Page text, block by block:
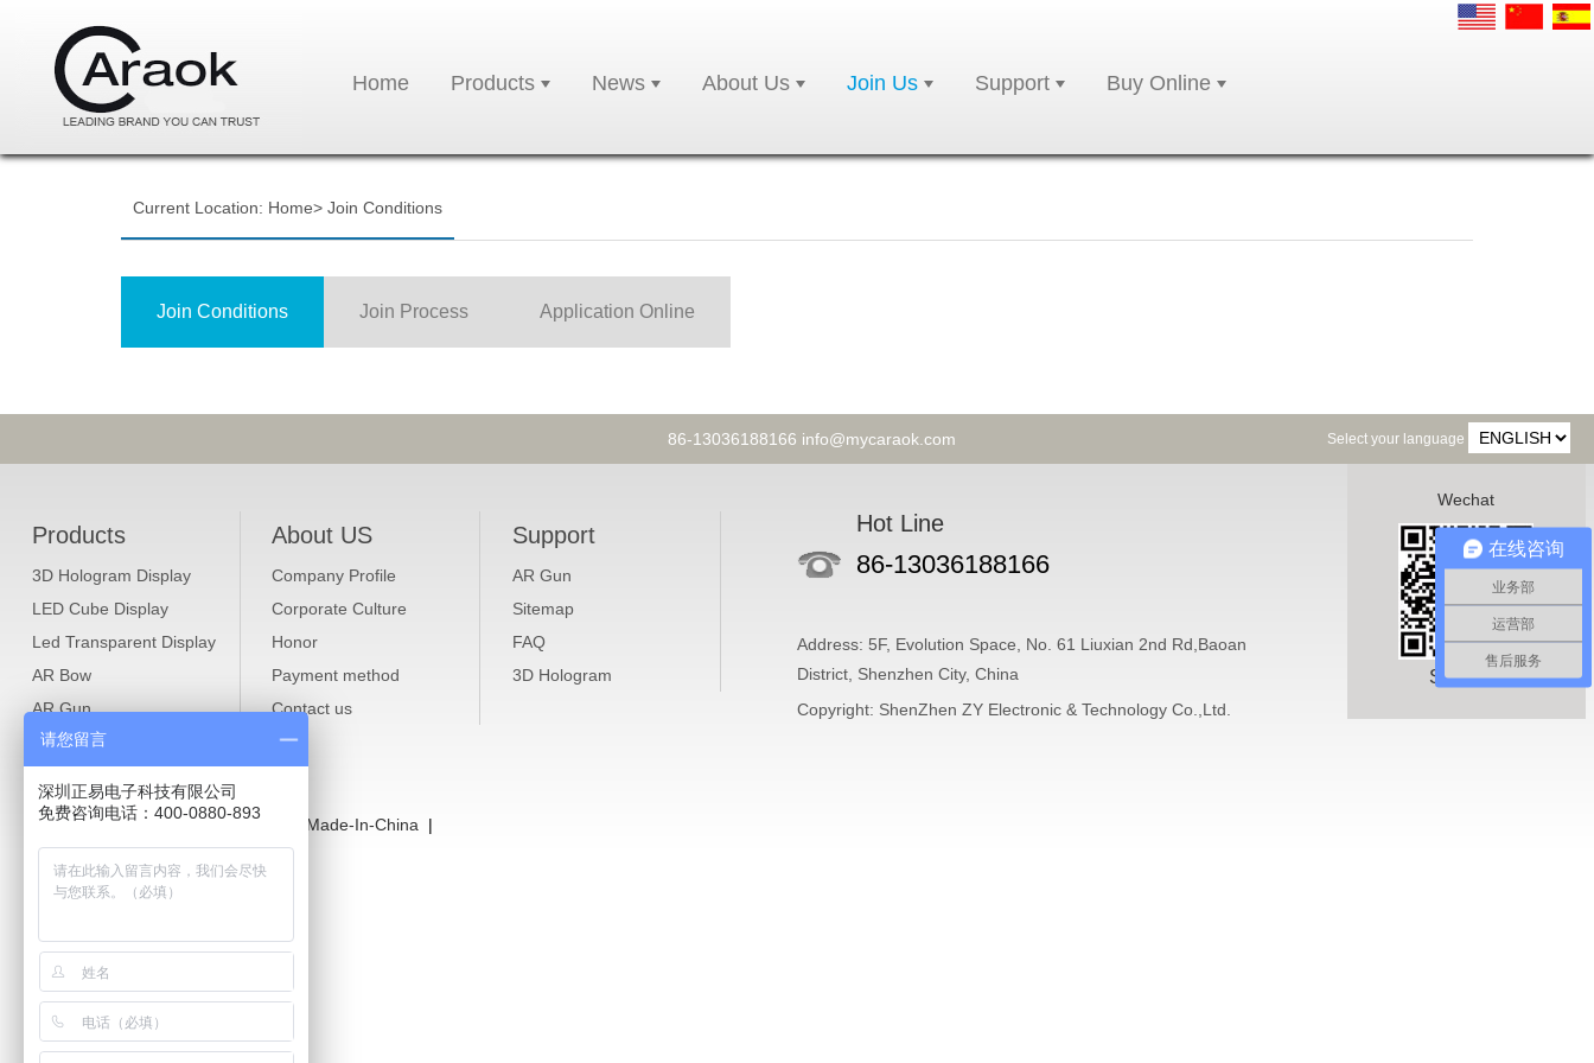
Home Products News About Us Join Us Support Buy Online
Current Location: Home> Join Conditions
Join Conditions Join Process Application Online
86-13036188166 info@mycaraok.com Select your language
Products
3D Hologram Display
LED Cube Display
Led Transparent Display
AR Bow
AR Gun
4G Wireless Router
About US
Company Profile
Corporate Culture
Honor
Payment method
Contact us
Support
AR Gun
Sitemap
FAQ
3D Hologram
Hot Line
86-13036188166
Address: 5F, Evolution Space, No. 61 Liuxian 2nd Rd,Baoan
District, Shenzhen City, China
Copyright: ShenZhen ZY Electronic & Technology Co.,Ltd.
Wechat
Sweep it
LINKS： Caraok Alibaba|Caraok Made-In-China |
在线咨询
业务部
运营部
售后服务
请您留言
深圳正易电子科技有限公司
免费咨询电话：400-0880-893